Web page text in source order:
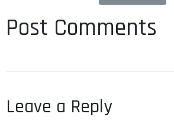
Post Comments
Leave a Reply